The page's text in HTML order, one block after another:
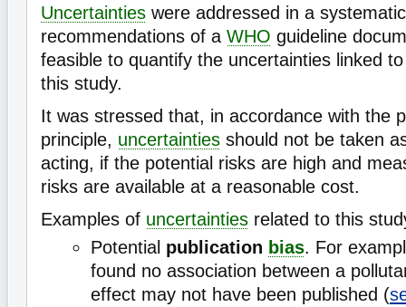
Uncertainties were addressed in a
recommendations of a WHO guideline
feasible to quantify the uncertainties linked
this study.
It was stressed that, in accordance with the
principle, uncertainties should not be taken
acting, if the potential risks are high and
risks are available at a reasonable cost.
Examples of uncertainties related to this
Potential publication bias. For
found no association between a
effect may not have been published (